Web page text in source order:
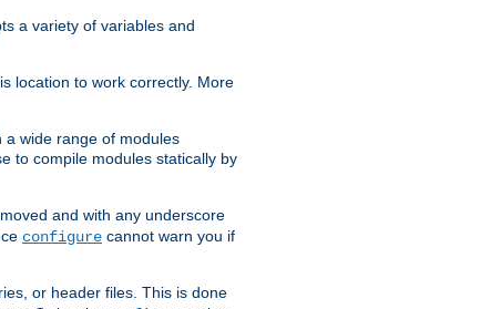
a variety of variables and
location to work correctly. More
a wide range of modules
to compile modules statically by
and with any underscore
configure cannot warn you if
or header files. This is done